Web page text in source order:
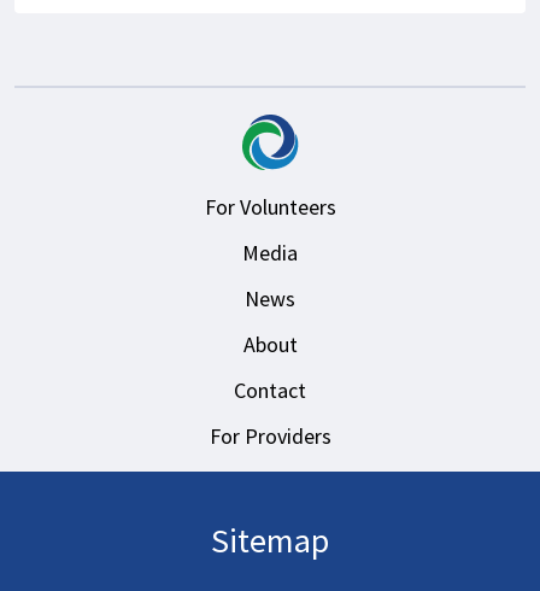
For Volunteers
Media
News
About
Contact
For Providers
Sitemap